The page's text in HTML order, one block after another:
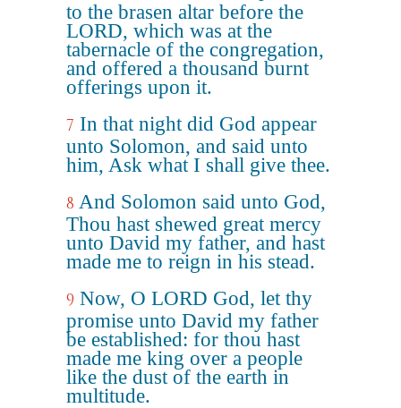
to the brasen altar before the
LORD, which was at the
tabernacle of the congregation,
and offered a thousand burnt
offerings upon it.
7 In that night did God appear
unto Solomon, and said unto
him, Ask what I shall give thee.
8 And Solomon said unto God,
Thou hast shewed great mercy
unto David my father, and hast
made me to reign in his stead.
9 Now, O LORD God, let thy
promise unto David my father
be established: for thou hast
made me king over a people
like the dust of the earth in
multitude.